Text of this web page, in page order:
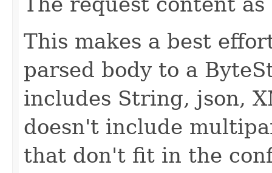
This makes a best
parsed body to a
includes String, json,
doesn't include
that don't fit in the